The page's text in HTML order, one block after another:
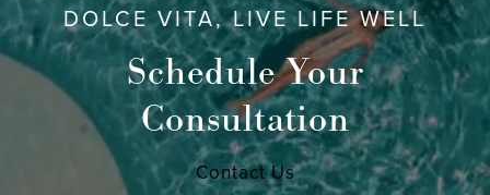
DOLCE VITA, LIVE LIFE WELL
Schedule Your
Consultation
Contact Us